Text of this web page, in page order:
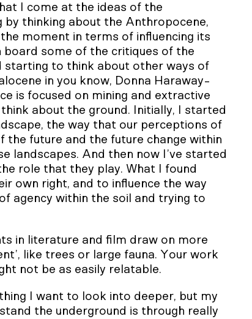
I come at the ideas of the
by thinking about the Anthropocene,
moment in terms of influencing its
board some of the critiques of the
starting to think about other ways of
in you know, Donna Haraway-
is focused on mining and extractive
about the ground. Initially, I started
the way that our perceptions of
the future and the future change within
landscapes. And then now I’ve started
role that they play. What I found
own right, and to influence the way
agency within the soil and trying to
in literature and film draw on more
like trees or large fauna. Your work
not be as easily relatable.
I want to look into deeper, but my
the underground is through really